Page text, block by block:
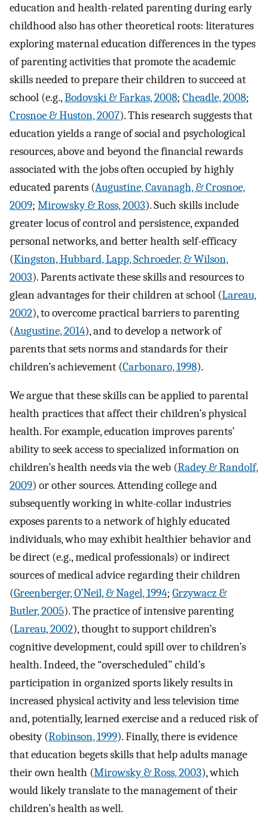
education and health-related parenting during early
childhood also has other theoretical roots: literatures
exploring maternal education differences in the types
of parenting activities that promote the academic
skills needed to prepare their children to succeed at
school (e.g.,Bodovski & Farkas, 2008; Cheadle, 2008;
Crosnoe & Huston, 2007). This research suggests that
education yields a range of social and psychological
resources, above and beyond the financial rewards
associated with the jobs often occupied by highly
educated parents (Augustine, Cavanagh, & Crosnoe,
2009; Mirowsky & Ross, 2003). Such skills include
greater locus of control and persistence, expanded
personal networks, and better health self-efficacy
(Kingston, Hubbard, Lapp, Schroeder, & Wilson,
2003). Parents activate these skills and resources to
glean advantages for their children at school (Lareau,
2002), to overcome practical barriers to parenting
(Augustine, 2014), and to develop a network of
parents that sets norms and standards for their
children’s achievement (Carbonaro, 1998).
We argue that these skills can be applied to parental
health practices that affect their children’s physical
health. For example, education improves parents’
ability to seek access to specialized information on
children’s health needs via the web (Radey & Randolf,
2009) or other sources. Attending college and
subsequently working in white-collar industries
exposes parents to a network of highly educated
individuals, who may exhibit healthier behavior and
be direct (e.g., medical professionals) or indirect
sources of medical advice regarding their children
(Greenberger, O’Neil, & Nagel, 1994; Grzywacz &
Butler, 2005). The practice of intensive parenting
(Lareau, 2002), thought to support children’s
cognitive development, could spill over to children’s
health. Indeed, the “overscheduled” child’s
participation in organized sports likely results in
increased physical activity and less television time
and, potentially, learned exercise and a reduced risk of
obesity (Robinson, 1999). Finally, there is evidence
that education begets skills that help adults manage
their own health (Mirowsky & Ross, 2003), which
would likely translate to the management of their
children’s health as well.